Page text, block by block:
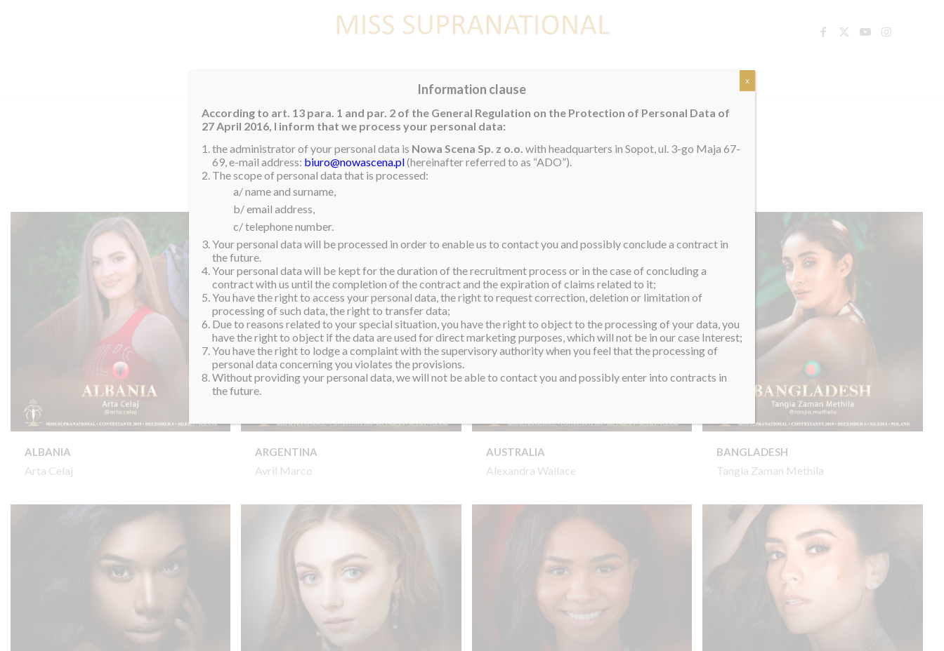
Contestants 2019
ALBANIA
Arta Celaj
ARGENTINA
Avril Marco
AUSTRALIA
Alexandra Wallace
BANGLADESH
Tangia Zaman Methila
Information clause
According to art. 13 para. 1 and par. 2 of the General Regulation on the Protection of Personal Data of
27 April 2016, I inform that we process your personal data:
the administrator of your personal data is Nowa Scena Sp. z o.o. with headquarters in Sopot, ul. 3-go Maja 67-
69, e-mail address: biuro@nowascena.pl(hereinafter referred to as “ADO”).
The scope of personal data that is processed:
a/ name and surname,
b/ email address,
c/ telephone number.
Your personal data will be processed in order to enable us to contact you and possibly conclude a contract in
the future.
Your personal data will be kept for the duration of the recruitment process or in the case of concluding a
contract with us until the completion of the contract and the expiration of claims related to it;
You have the right to access your personal data, the right to request correction, deletion or limitation of
processing of such data, the right to transfer data;
Due to reasons related to your special situation, you have the right to object to the processing of your data, you
have the right to object if the data are used for direct marketing purposes, which will not be in our case Interest;
You have the right to lodge a complaint with the supervisory authority when you feel that the processing of
personal data concerning you violates the provisions.
Without providing your personal data, we will not be able to contact you and possibly enter into contracts in
the future.
x